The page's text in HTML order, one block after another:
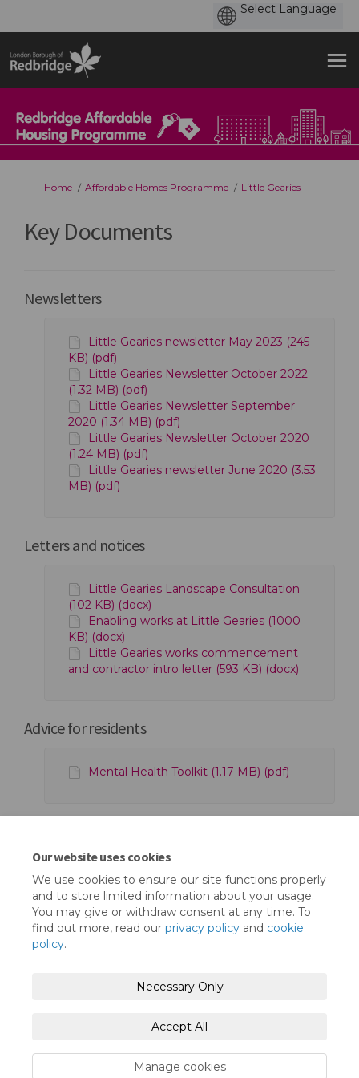
Our website uses cookies
We use cookies to ensure our site functions properly
and to store limited information about your usage.
You may give or withdraw consent at any time. To
find out more, read our privacy policy and cookie
policy.
Necessary Only
Accept All
Manage cookies
You are here:
Home Affordable Homes Programme Little Gearies
Key Documents
Newsletters
Little Gearies newsletter May 2023 (245
KB) (pdf)
Little Gearies Newsletter October 2022
(1.32 MB) (pdf)
Little Gearies Newsletter September
2020 (1.34 MB) (pdf)
Little Gearies Newsletter October 2020
(1.24 MB) (pdf)
Little Gearies newsletter June 2020 (3.53
MB) (pdf)
Letters and notices
Little Gearies Landscape Consultation
(102 KB) (docx)
Enabling works at Little Gearies (1000
KB) (docx)
Little Gearies works commencement
and contractor intro letter (593 KB) (docx)
Advice for residents
Mental Health Toolkit (1.17 MB) (pdf)
2023 (872 KB) (pdf)